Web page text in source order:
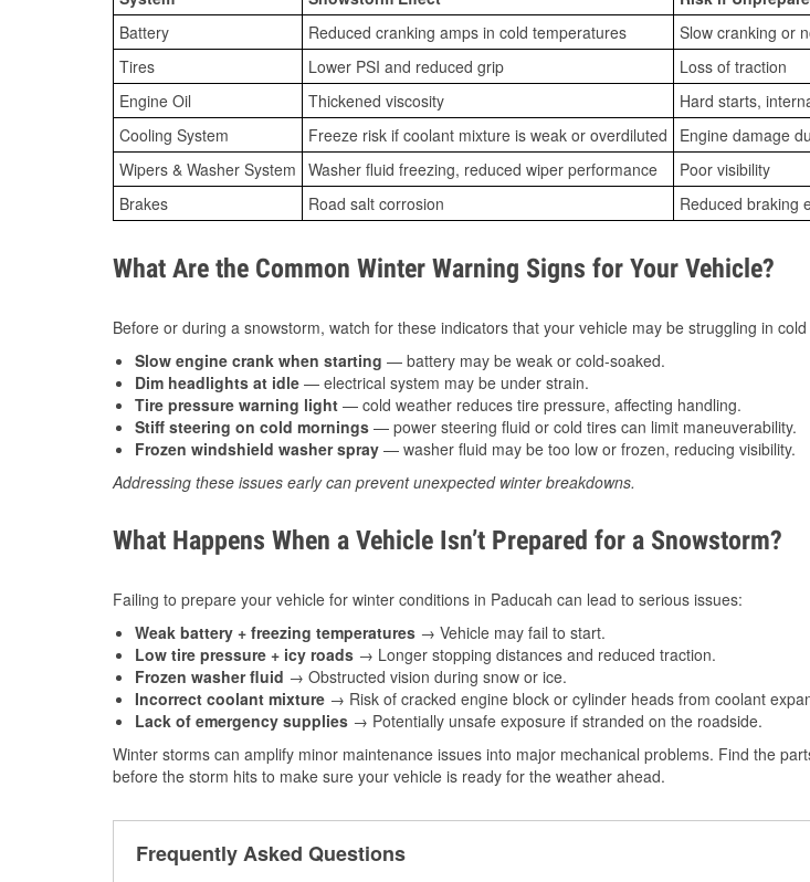
Battery
Reduced cranking amps in cold temperatures
Slow cranking or
Tires
Lower PSI and reduced grip
Loss of traction
Engine Oil
Thickened viscosity
Hard starts,
Cooling System
Freeze risk if coolant mixture is weak or overdiluted
Engine damage
Wipers & Washer System Washer fluid freezing, reduced wiper performance
Poor visibility
Brakes
Road salt corrosion Reduced braking
What Are the Common Winter Warning Signs for Your Vehicle?
Before or during a snowstorm, watch for these indicators that your vehicle may be struggling in
Slow engine crank when starting — battery may be weak or cold-soaked.
Dim headlights at idle — electrical system may be under strain.
Tire pressure warning light — cold weather reduces tire pressure, affecting handling.
Stiff steering on cold mornings — power steering fluid or cold tires can limit maneuverability.
Frozen windshield washer spray — washer fluid may be too low or frozen, reducing visibility.
Addressing these issues early can prevent unexpected winter breakdowns.
What Happens When a Vehicle Isn’t Prepared for a Snowstorm?
Failing to prepare your vehicle for winter conditions in Paducah can lead to serious issues:
Weak battery + freezing temperatures → Vehicle may fail to start.
Low tire pressure + icy roads → Longer stopping distances and reduced traction.
Frozen washer fluid → Obstructed vision during snow or ice.
Incorrect coolant mixture → Risk of cracked engine block or cylinder heads from coolant
Lack of emergency supplies → Potentially unsafe exposure if stranded on the roadside.
Winter storms can amplify minor maintenance issues into major mechanical problems. Find the
before the storm hits to make sure your vehicle is ready for the weather ahead.
Frequently Asked Questions